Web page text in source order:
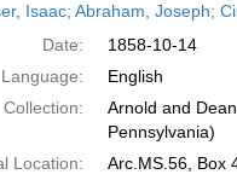
Isaac; Abraham, Joseph;
Date:
1858-10-14
Language:
English
Collection:
Arnold and
Pennsylvania)
Location:
Arc.MS.56, Box